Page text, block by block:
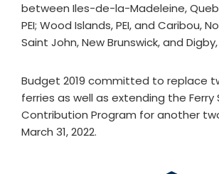
between Iles-de-la-Madeleine,
PEI; Wood Islands, PEI, and Caribou,
Saint John, New Brunswick, and
Budget 2019 committed to replace
ferries as well as extending the Ferry
Contribution Program for another
March 31, 2022.